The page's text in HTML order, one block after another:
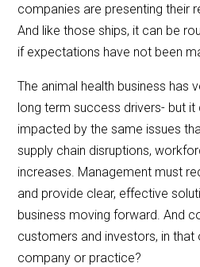
companies are presenting their
And like those ships, it can be
if expectations have not been
The animal health business has
long term success drivers- but
impacted by the same issues
supply chain disruptions,
increases. Management must
and provide clear, effective
business moving forward. And
customers and investors, in that
company or practice?